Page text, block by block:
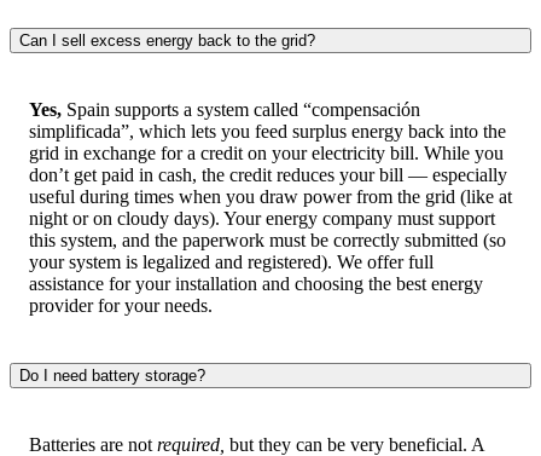
Can I sell excess energy back to the grid?
Yes, Spain supports a system called “compensación
simplificada”, which lets you feed surplus energy back into the
grid in exchange for a credit on your electricity bill. While you
don’t get paid in cash, the credit reduces your bill — especially
useful during times when you draw power from the grid (like at
night or on cloudy days). Your energy company must support
this system, and the paperwork must be correctly submitted (so
your system is legalized and registered). We offer full
assistance for your installation and choosing the best energy
provider for your needs.
Do I need battery storage?
Batteries are not required, but they can be very beneficial. A